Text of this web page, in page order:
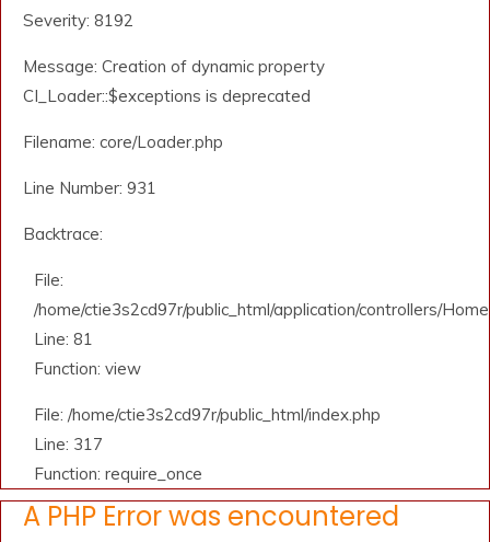
Severity: 8192
Message: Creation of dynamic property
CI_Loader::$exceptions is deprecated
Filename: core/Loader.php
Line Number: 931
Backtrace:
File:
/home/ctie3s2cd97r/public_html/application/controllers/
Line: 81
Function: view
File: /home/ctie3s2cd97r/public_html/index.php
Line: 317
Function: require_once
A PHP Error was encountered